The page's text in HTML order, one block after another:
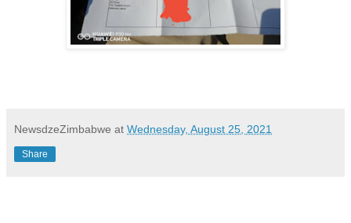
NewsdzeZimbabwe at Wednesday, August 25, 2021
Share